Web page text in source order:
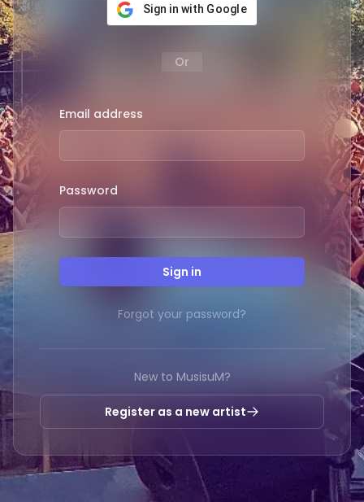
Sign in with Google
Or
Email address
Password
Sign in
Forgot your password?
New to MusisuM?
Register as a new artist